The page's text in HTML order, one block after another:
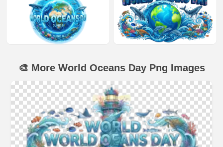
🎨 More World Oceans Day Png Images